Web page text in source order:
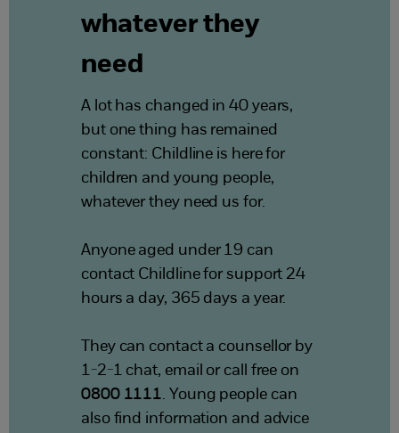
whatever they
need
A lot has changed in 40 years,
but one thing has remained
constant: Childline is here for
children and young people,
whatever they need us for.
Anyone aged under 19 can
contact Childline for support 24
hours a day, 365 days a year.
They can contact a counsellor by
1-2-1 chat, email or call free on
0800 1111. Young people can
also find information and advice